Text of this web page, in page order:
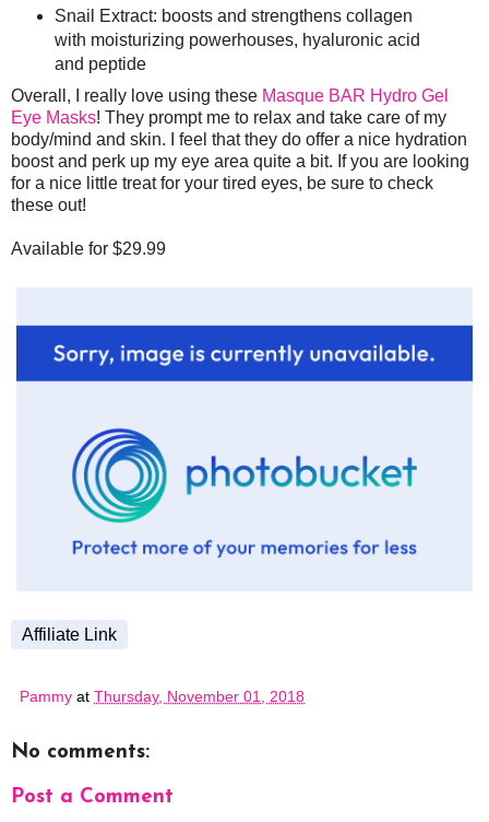
Snail Extract: boosts and strengthens collagen
with moisturizing powerhouses, hyaluronic acid
and peptide
Overall, I really love using these Masque BAR Hydro Gel
Eye Masks! They prompt me to relax and take care of my
body/mind and skin. I feel that they do offer a nice hydration
boost and perk up my eye area quite a bit. If you are looking
for a nice little treat for your tired eyes, be sure to check
these out!
Available for $29.99
Affiliate Link
Pammy at Thursday, November 01, 2018
No comments:
Post a Comment